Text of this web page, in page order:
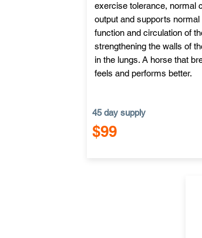
exercise tolerance, normal
output and supports normal
function and circulation of
strengthening the walls of
in the lungs. A horse that
feels and performs better.
45 day supply
$99